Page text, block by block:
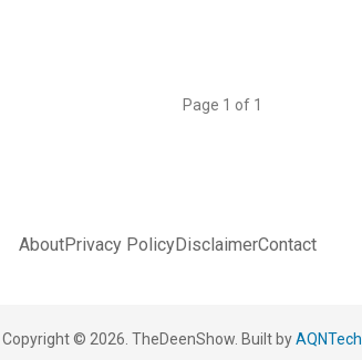
Page 1 of 1
AboutPrivacy PolicyDisclaimerContact
Copyright © 2026. TheDeenShow. Built byAQNTech